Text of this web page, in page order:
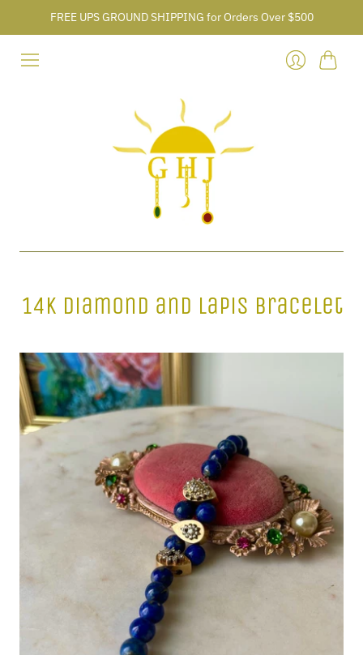
FREE UPS GROUND SHIPPING for Orders Over $500
14k Diamond and Lapis Bracelet